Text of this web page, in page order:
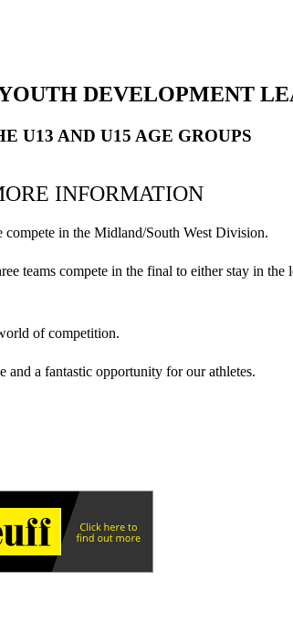
DEVELOPMENT
U13 AND U15 AGE GROUPS
INFORMATION
in the Midland/South West Division.
teams compete in the final to either stay in
of competition.
a fantastic opportunity for our athletes.